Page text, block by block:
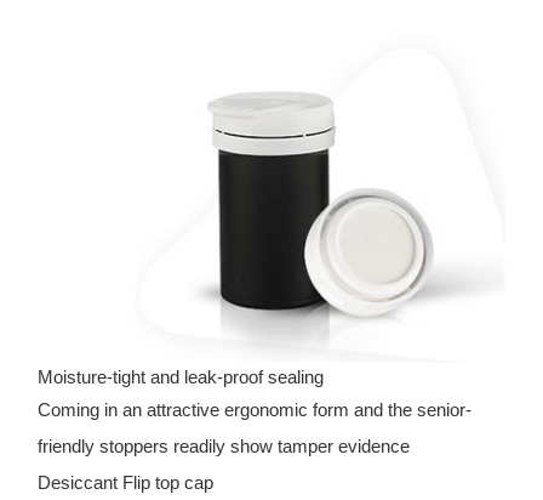
Moisture-tight and leak-proof sealing
Coming in an attractive ergonomic form and the senior-
friendly stoppers readily show tamper evidence
Desiccant Flip top cap